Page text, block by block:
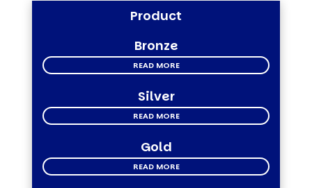
Product
Bronze
READ MORE
Silver
READ MORE
Gold
READ MORE